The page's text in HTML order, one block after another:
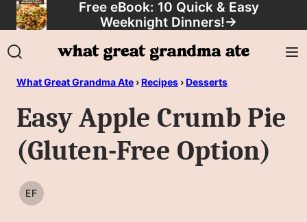
Skip
to
content
Free eBook: 10 Quick & Easy
Weeknight Dinners!→
What Great Grandma Ate ›Recipes ›Desserts
Easy Apple Crumb Pie
(Gluten-Free Option)
EF
EGG